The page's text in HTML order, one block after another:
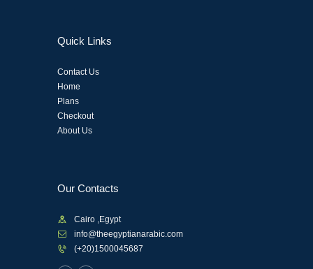
Quick Links
Contact Us
Home
Plans
Checkout
About Us
Our Contacts
Cairo ,Egypt
info@theegyptianarabic.com
(+20)1500045687